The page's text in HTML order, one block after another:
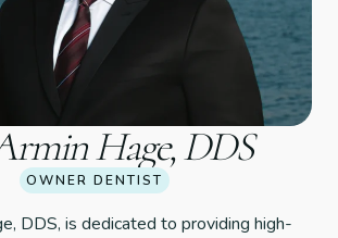
Hage, DDS
OWNER DENTIST
DDS, is dedicated to providing high-